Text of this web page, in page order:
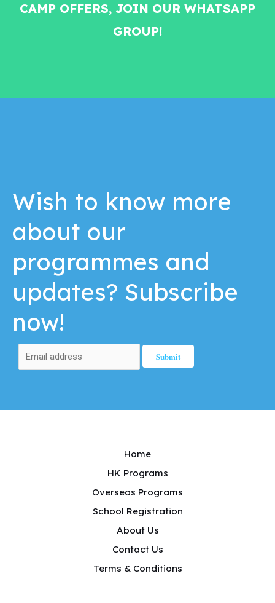
CAMP OFFERS, JOIN OUR WHATSAPP
GROUP!
Wish to know more
about our
programmes and
updates? Subscribe
now!
Home
HK Programs
Overseas Programs
School Registration
About Us
Contact Us
Terms & Conditions